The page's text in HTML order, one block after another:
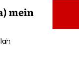
mein